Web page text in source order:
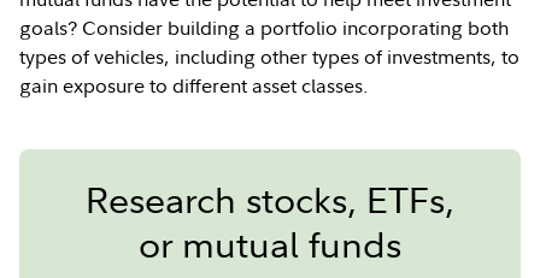
goals? Consider building a portfolio incorporating both
types of vehicles, including other types of investments, to
gain exposure to different asset classes.
Research stocks, ETFs,
or mutual funds